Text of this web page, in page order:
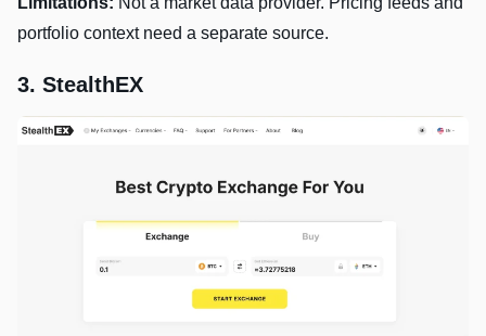
portfolio context need a separate source.
3. StealthEX